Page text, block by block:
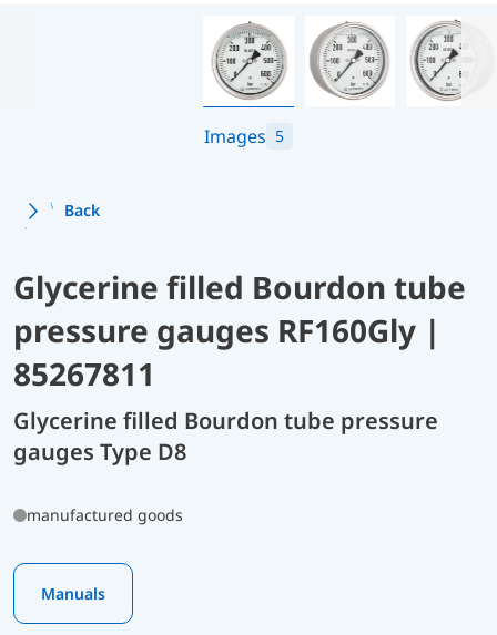
Images 5
Back
Glycerine filled Bourdon tube
pressure gauges RF160Gly |
85267811
Glycerine filled Bourdon tube pressure
gauges Type D8
manufactured goods
Manuals